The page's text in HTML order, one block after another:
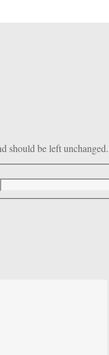
should be left unchanged.